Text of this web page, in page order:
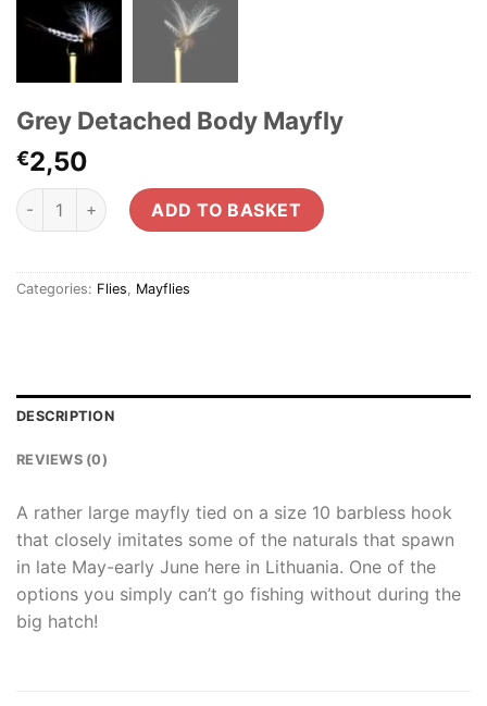
Grey Detached Body Mayfly
€2,50
Grey Detached Body Mayfly quantity
ADD TO BASKET
Categories: Flies Mayflies
DESCRIPTION
REVIEWS (0)
A rather large mayfly tied on a size 10 barbless hook
that closely imitates some of the naturals that spawn
in late May-early June here in Lithuania. One of the
options you simply can’t go fishing without during the
big hatch!